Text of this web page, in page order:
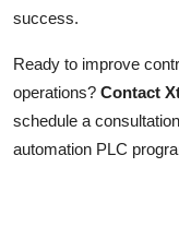
success.
Ready to improve
operations? Contact
schedule a
automation PLC